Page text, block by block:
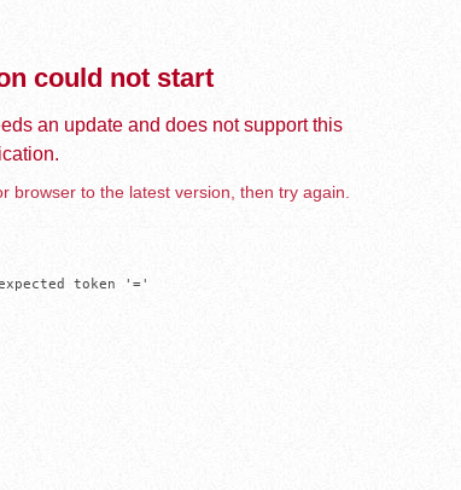
could not start
an update and does not support this
browser to the latest version, then try again.
token '='